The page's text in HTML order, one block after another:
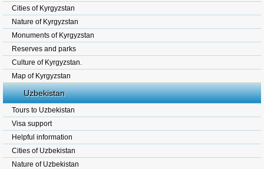
Cities of Kyrgyzstan
Nature of Kyrgyzstan
Monuments of Kyrgyzstan
Reserves and parks
Culture of Kyrgyzstan.
Map of Kyrgyzstan
Uzbekistan
Tours to Uzbekistan
Visa support
Helpful information
Cities of Uzbekistan
Nature of Uzbekistan